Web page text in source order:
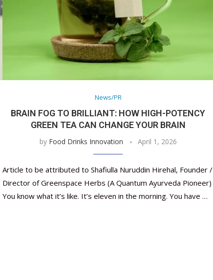
News/PR
BRAIN FOG TO BRILLIANT: HOW HIGH-POTENCY
GREEN TEA CAN CHANGE YOUR BRAIN
by Food Drinks Innovation April 1, 2026
Article to be attributed to Shafiulla Nuruddin Hirehal, Founder /
Director of Greenspace Herbs (A Quantum Ayurveda Pioneer)
You know what it’s like. It’s eleven in the morning. You have …